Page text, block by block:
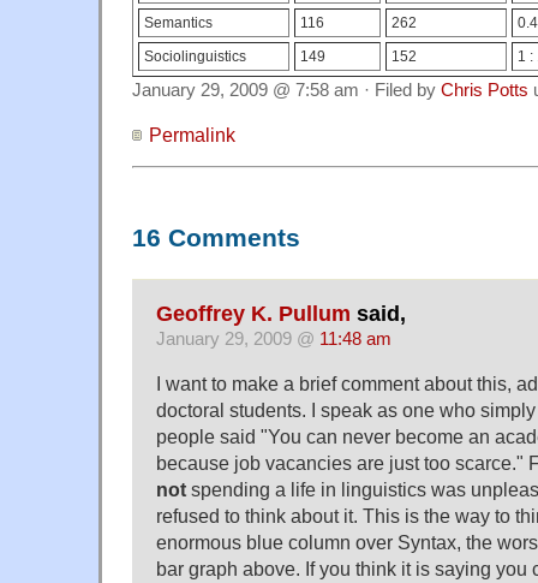
Semantics
116 262
Sociolinguistics
149 152 1 :
January 29, 2009 @ 7:58 am · Filed by Chris Potts
Permalink
16 Comments
Geoffrey K. Pullum said,
January 29, 2009 @ 11:48 am
I want to make a brief comment about this,
doctoral students. I speak as one who
people said "You can never become an
because job vacancies are just too scarce."
not spending a life in linguistics was
refused to think about it. This is the way to
enormous blue column over Syntax, the
bar graph above. If you think it is saying you